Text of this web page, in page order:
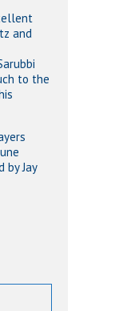
and
to the
by Jay